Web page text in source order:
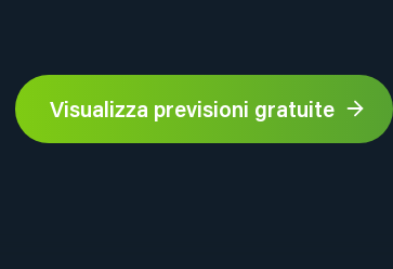
Visualizza previsioni gratuite